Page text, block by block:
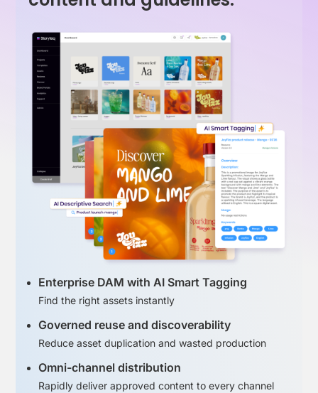
Enterprise DAM with AI Smart Tagging
Find the right assets instantly
Governed reuse and discoverability
Reduce asset duplication and wasted production
Omni-channel distribution
Rapidly deliver approved content to every channel